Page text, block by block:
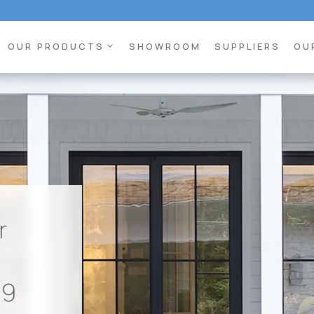
OUR PRODUCTS expand_more SHOWROOM SUPPLIERS